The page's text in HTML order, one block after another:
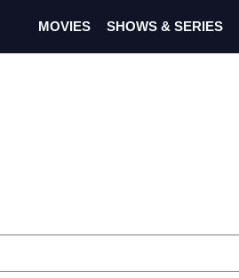
MOVIES SHOWS & SERIES